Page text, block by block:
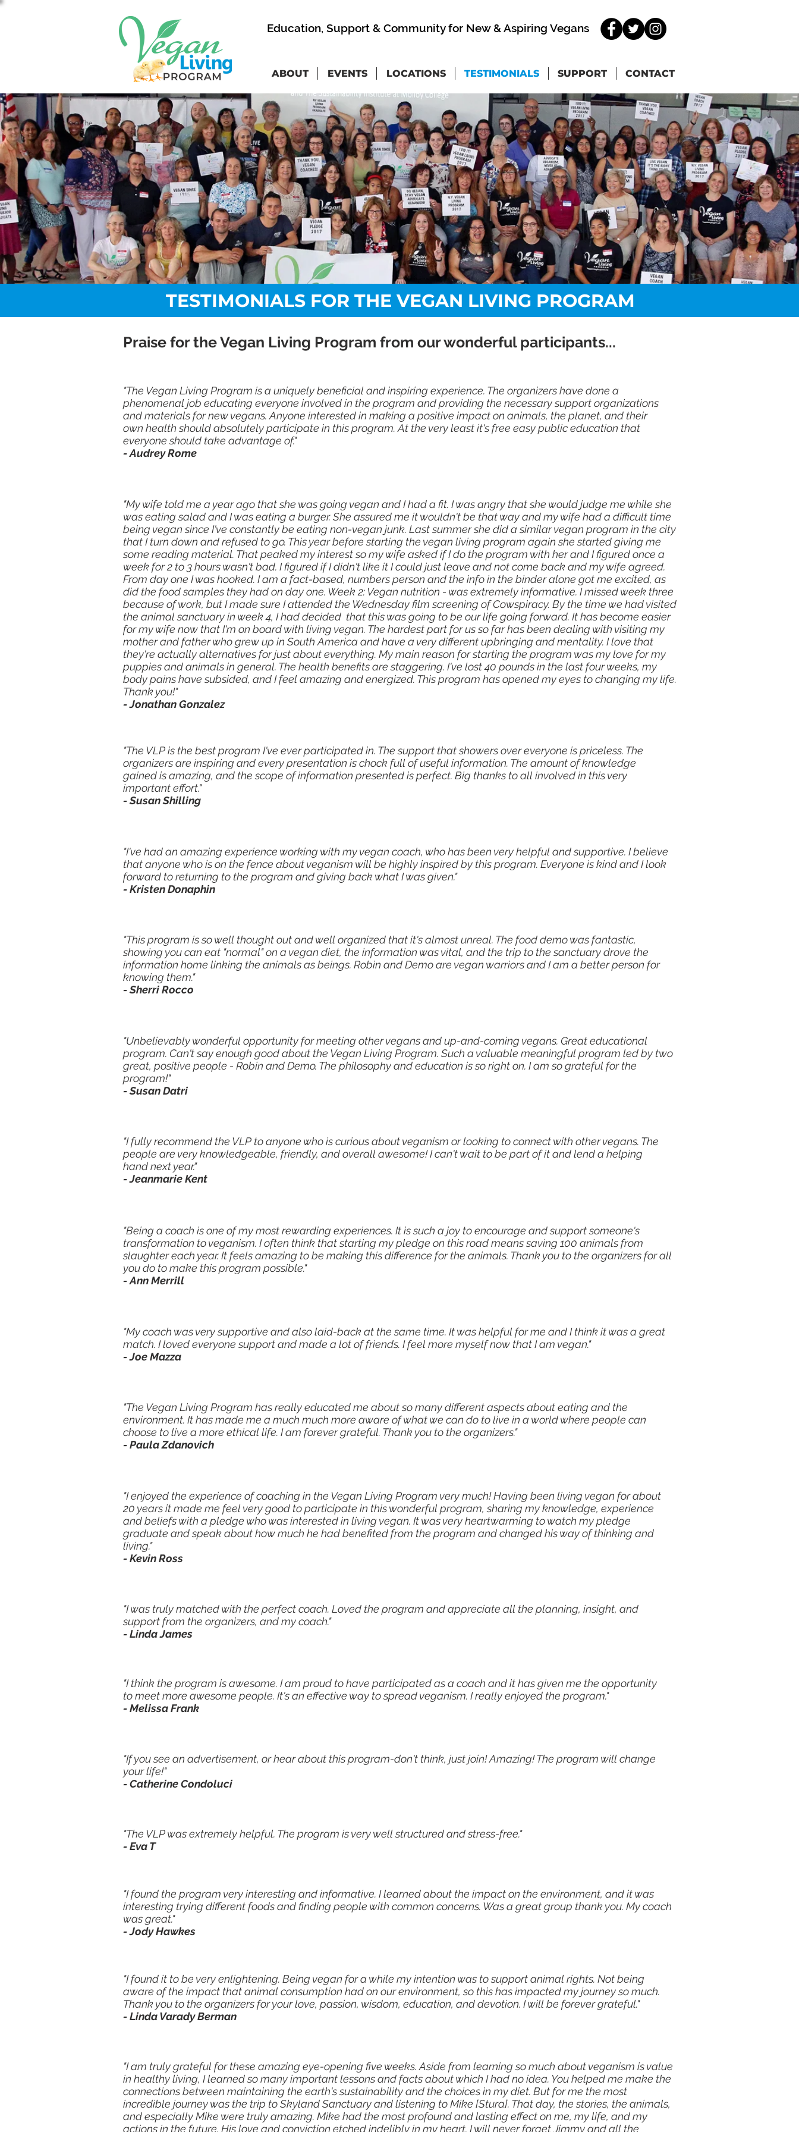
Education, Support & Community for New & Aspiring Vegans
ABOUT EVENTS LOCATIONS TESTIMONIALS SUPPORT CONTACT
TESTIMONIALS FOR THE VEGAN LIVING PROGRAM
Praise for the Vegan Living Program from our wonderful participants...
"The Vegan Living Program is a uniquely beneficial and inspiring experience. The organizers have done a
phenomenal job educating everyone involved in the program and providing the necessary support organizations
and materials for new vegans. Anyone interested in making a positive impact on animals, the planet, and their
own health should absolutely participate in this program. At the very least it's free easy public education that
everyone should take advantage of."
- Audrey Rome
"My wife told me a year ago that she was going vegan and I had a fit. I was angry that she would judge me while she
was eating salad and I was eating a burger. She assured me it wouldn't be that way and my wife had a difficult time
being vegan since I've constantly be eating non-vegan junk. Last summer she did a similar vegan program in the city
that I turn down and refused to go. This year before starting the vegan living program again she started giving me
some reading material. That peaked my interest so my wife asked if I do the program with her and I figured once a
week for 2 to 3 hours wasn't bad. I figured if I didn't like it I could just leave and not come back and my wife agreed.
From day one I was hooked. I am a fact-based, numbers person and the info in the binder alone got me excited, as
did the food samples they had on day one. Week 2: Vegan nutrition - was extremely informative. I missed week three
because of work, but I made sure I attended the Wednesday film screening of Cowspiracy. By the time we had visited
the animal sanctuary in week 4, I had decided that this was going to be our life going forward. It has become easier
for my wife now that I'm on board with living vegan. The hardest part for us so far has been dealing with visiting my
mother and father who grew up in South America and have a very different upbringing and mentality. I love that
they're actually alternatives for just about everything. My main reason for starting the program was my love for my
puppies and animals in general. The health benefits are staggering. I've lost 40 pounds in the last four weeks, my
body pains have subsided, and I feel amazing and energized. This program has opened my eyes to changing my life.
Thank you!"
- Jonathan Gonzalez
"The VLP is the best program I've ever participated in. The support that showers over everyone is priceless. The
organizers are inspiring and every presentation is chock full of useful information. The amount of knowledge
gained is amazing, and the scope of information presented is perfect. Big thanks to all involved in this very
important effort."
- Susan Shilling
"I've had an amazing experience working with my vegan coach, who has been very helpful and supportive. I believe
that anyone who is on the fence about veganism will be highly inspired by this program. Everyone is kind and I look
forward to returning to the program and giving back what I was given."
- Kristen Donaphin
"This program is so well thought out and well organized that it's almost unreal. The food demo was fantastic,
showing you can eat "normal" on a vegan diet, the information was vital, and the trip to the sanctuary drove the
information home linking the animals as beings. Robin and Demo are vegan warriors and I am a better person for
knowing them."
- Sherri Rocco
"Unbelievably wonderful opportunity for meeting other vegans and up-and-coming vegans. Great educational
program. Can't say enough good about the Vegan Living Program. Such a valuable meaningful program led by two
great, positive people - Robin and Demo. The philosophy and education is so right on. I am so grateful for the
program!"
- Susan Datri
"I fully recommend the VLP to anyone who is curious about veganism or looking to connect with other vegans. The
people are very knowledgeable, friendly, and overall awesome! I can't wait to be part of it and lend a helping
hand next year."
- Jeanmarie Kent
"Being a coach is one of my most rewarding experiences. It is such a joy to encourage and support someone's
transformation to veganism. I often think that starting my pledge on this road means saving 100 animals from
slaughter each year. It feels amazing to be making this difference for the animals. Thank you to the organizers for all
you do to make this program possible."
- Ann Merrill
"My coach was very supportive and also laid-back at the same time. It was helpful for me and I think it was a great
match. I loved everyone support and made a lot of friends. I feel more myself now that I am vegan."
- Joe Mazza
"The Vegan Living Program has really educated me about so many different aspects about eating and the
environment. It has made me a much much more aware of what we can do to live in a world where people can
choose to live a more ethical life. I am forever grateful. Thank you to the organizers."
- Paula Zdanovich
"I enjoyed the experience of coaching in the Vegan Living Program very much! Having been living vegan for about
20 years it made me feel very good to participate in this wonderful program, sharing my knowledge, experience
and beliefs with a pledge who was interested in living vegan. It was very heartwarming to watch my pledge
graduate and speak about how much he had benefited from the program and changed his way of thinking and
living."
- Kevin Ross
"I was truly matched with the perfect coach. Loved the program and appreciate all the planning, insight, and
support from the organizers, and my coach."
- Linda James
"I think the program is awesome. I am proud to have participated as a coach and it has given me the opportunity
to meet more awesome people. It's an effective way to spread veganism. I really enjoyed the program."
- Melissa Frank
"If you see an advertisement, or hear about this program-don't think, just join! Amazing! The program will change
your life!"
- Catherine Condoluci
"The VLP was extremely helpful. The program is very well structured and stress-free."
- Eva T
"I found the program very interesting and informative. I learned about the impact on the environment, and it was
interesting trying different foods and finding people with common concerns. Was a great group thank you. My coach
was great."
- Jody Hawkes
"I found it to be very enlightening. Being vegan for a while my intention was to support animal rights. Not being
aware of the impact that animal consumption had on our environment, so this has impacted my journey so much.
Thank you to the organizers for your love, passion, wisdom, education, and devotion. I will be forever grateful."
- Linda Varady Berman
"I am truly grateful for these amazing eye-opening five weeks. Aside from learning so much about veganism is value
in healthy living, I learned so many important lessons and facts about which I had no idea. You helped me make the
connections between maintaining the earth's sustainability and the choices in my diet. But for me the most
incredible journey was the trip to Skyland Sanctuary and listening to Mike [Stura]. That day, the stories, the animals,
and especially Mike were truly amazing. Mike had the most profound and lasting effect on me, my life, and my
actions in the future. His love and conviction etched indelibly in my heart. I will never forget Jimmy and all the